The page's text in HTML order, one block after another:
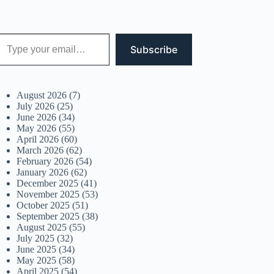
email…
Subscribe
August 2026 (7)
July 2026 (25)
June 2026 (34)
May 2026 (55)
April 2026 (60)
March 2026 (62)
February 2026 (54)
January 2026 (62)
December 2025 (41)
November 2025 (53)
October 2025 (51)
September 2025 (38)
August 2025 (55)
July 2025 (32)
June 2025 (34)
May 2025 (58)
April 2025 (54)